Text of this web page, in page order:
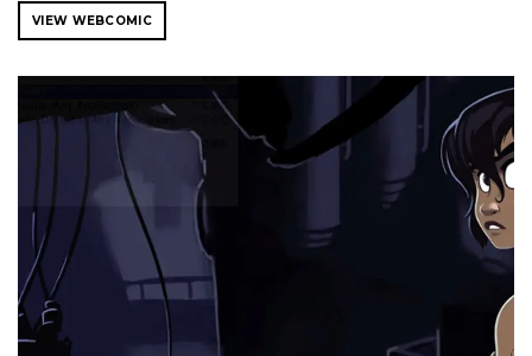
VIEW WEBCOMIC